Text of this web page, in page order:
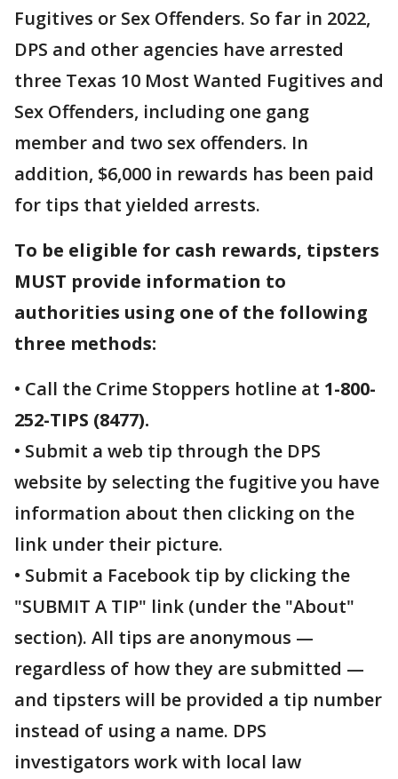
Fugitives or Sex Offenders. So far in 2022,
DPS and other agencies have arrested
three Texas 10 Most Wanted Fugitives and
Sex Offenders, including one gang
member and two sex offenders. In
addition, $6,000 in rewards has been paid
for tips that yielded arrests.
To be eligible for cash rewards, tipsters
MUST provide information to
authorities using one of the following
three methods:
• Call the Crime Stoppers hotline at 1-800-
252-TIPS (8477).
• Submit a web tip through the DPS
website by selecting the fugitive you have
information about then clicking on the
link under their picture.
• Submit a Facebook tip by clicking the
"SUBMIT A TIP" link (under the "About"
section). All tips are anonymous —
regardless of how they are submitted —
and tipsters will be provided a tip number
instead of using a name. DPS
investigators work with local law